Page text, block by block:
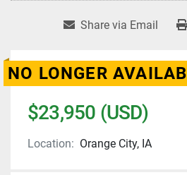
Share via Email
NO LONGER
$23,950 (USD)
Location: Orange City, IA